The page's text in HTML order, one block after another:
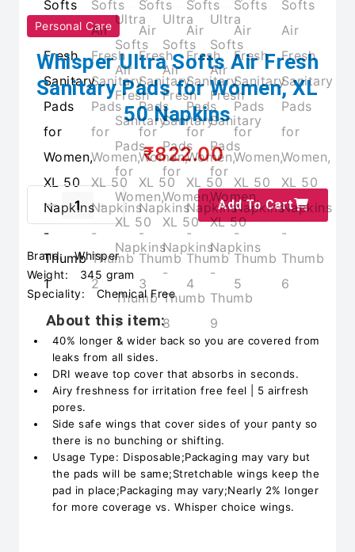
Personal Care
Whisper Ultra Softs Air Fresh
Sanitary Pads for Women, XL
50 Napkins
₹822.00
Add To Cart
Brand:
Whisper
Weight:
345 gram
Speciality:
Chemical Free
About this item:
40% longer & wider back so you are covered from
leaks from all sides.
DRI weave top cover that absorbs in seconds.
Airy freshness for irritation free feel | 5 airfresh
pores.
Side safe wings that cover sides of your panty so
there is no bunching or shifting.
Usage Type: Disposable;Packaging may vary but
the pads will be same;Stretchable wings keep the
pad in place;Packaging may vary;Nearly 2% longer
for more coverage vs. Whisper choice wings.